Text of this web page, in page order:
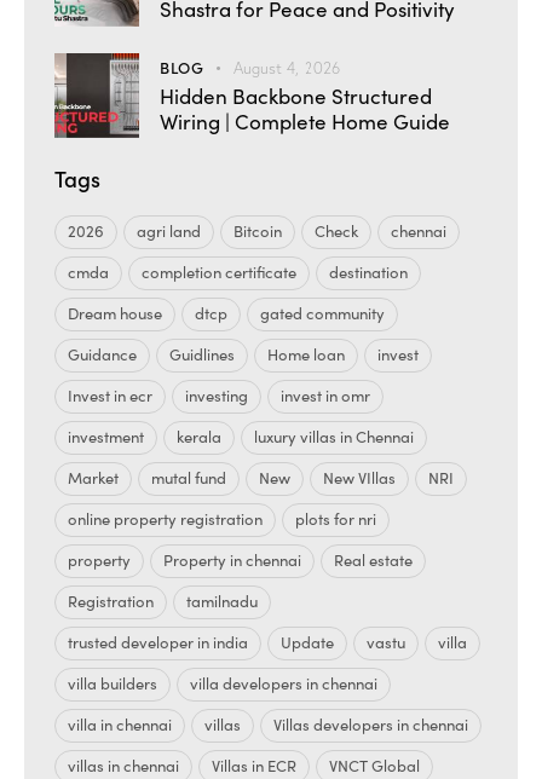
Shastra for Peace and Positivity
BLOG August 4, 2026
Hidden Backbone Structured
Wiring | Complete Home Guide
Tags
2026 agri land Bitcoin Check
chennai
cmda
completion certificate
destination
Dream house
dtcp
gated community
Guidance
Guidlines Home loan
invest
Invest in ecr
investing
invest in omr
investment
kerala
luxury villas in Chennai
Market
mutal fund New New VIllas
NRI
online property registration
plots for nri
property
Property in chennai
Real estate
Registration
tamilnadu
trusted developer in india
Update vastu
villa
villa builders
villa developers in chennai
villa in chennai
villas
Villas developers in chennai
villas in chennai
Villas in ECR VNCT Global